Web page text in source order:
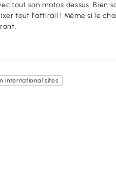
tout l'attirail ! Même si le
international sites